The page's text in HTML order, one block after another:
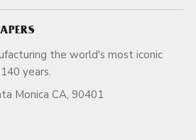
the world's most iconic
over 140 years.
Monica CA, 90401